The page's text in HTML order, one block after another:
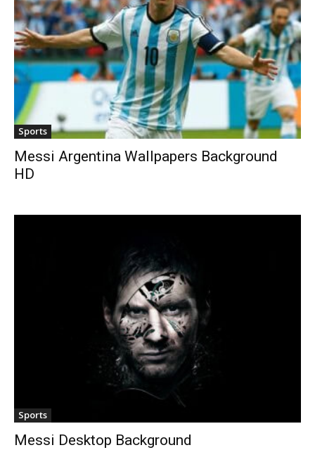
Sports
Messi Argentina Wallpapers Background
HD
Sports
Messi Desktop Background